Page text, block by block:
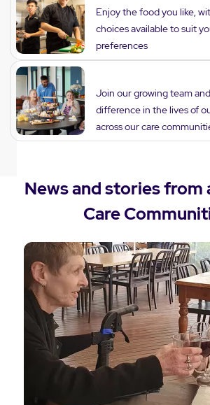
Enjoy the food you like,
choices available to suit
preferences
Join our growing team
difference in the lives of
across our care
News and stories from
Care